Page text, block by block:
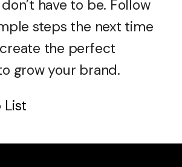
have to be. Follow
steps the next time
the perfect
grow your brand.
List